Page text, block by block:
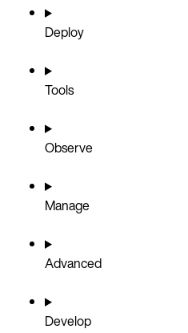
Deploy
Tools
Observe
Manage
Advanced
Develop